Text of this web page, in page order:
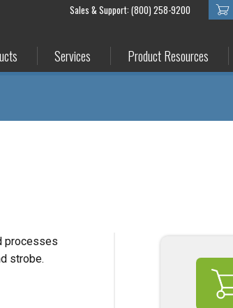
Sales & Support: (800) 258-9200
Services Product Resources
processes
strobe.